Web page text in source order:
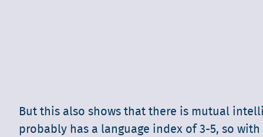
But this also shows that there is mutual
probably has a language index of 3-5, so